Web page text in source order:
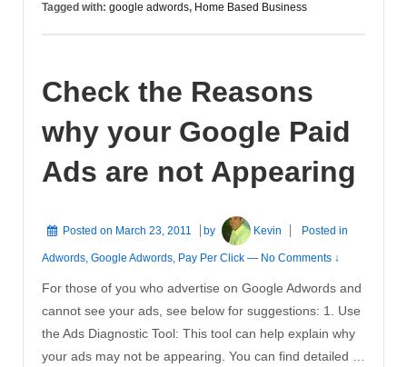
Home
Sales
Tagged with: google adwords, Home Based Business
Check the Reasons
why your Google Paid
Ads are not Appearing
Posted on March 23, 2011 by Kevin Posted in
Adwords, Google Adwords, Pay Per Click — No Comments ↓
For those of you who advertise on Google Adwords and
cannot see your ads, see below for suggestions: 1. Use
the Ads Diagnostic Tool: This tool can help explain why
your ads may not be appearing. You can find detailed …